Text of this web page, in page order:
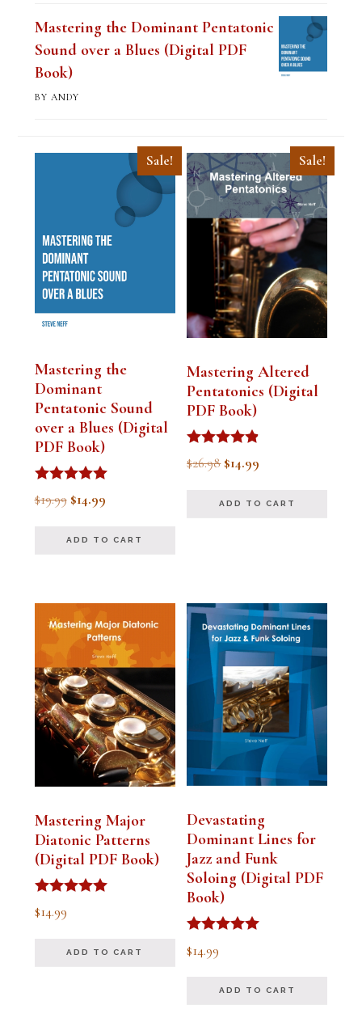
Mastering the Dominant Pentatonic
Sound over a Blues (Digital PDF
Book)
BY ANDY
Sale!
Mastering the
Dominant
Pentatonic Sound
over a Blues (Digital
PDF Book)
Rated
5.00
$19.99 Original
was:
$14.99Current
is:
ADD TO CART
Sale!
Mastering Altered
Pentatonics (Digital
PDF Book)
Rated
4.75
$26.98 Original
was:
$14.99
is:
ADD TO CART
Mastering Major
Diatonic Patterns
(Digital PDF Book)
Rated
5.00
$14.99
ADD TO CART
Devastating
Dominant Lines for
Jazz and Funk
Soloing (Digital PDF
Book)
Rated
5.00
$14.99
ADD TO CART